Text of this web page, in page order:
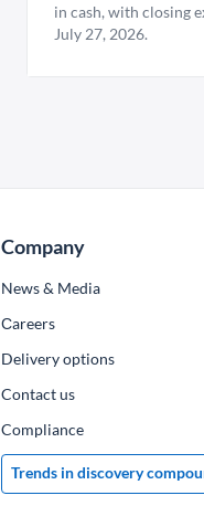
in cash, with closing
July 27, 2026.
Company
News & Media
Сareers
Delivery options
Contact us
Compliance
Trends in discovery